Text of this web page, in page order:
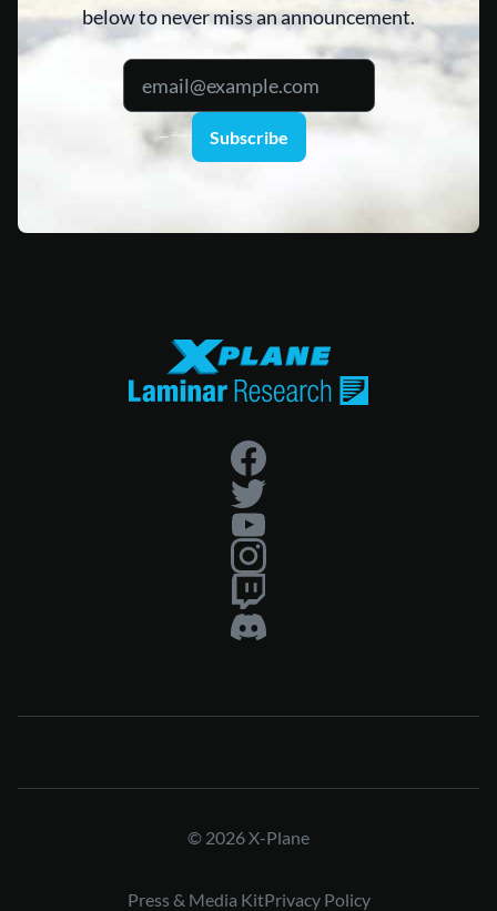
below to never miss an announcement.
Subscribe
© 2026 X-Plane
Press & Media KitPrivacy Policy